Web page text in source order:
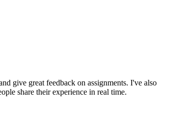
give great feedback on assignments. I've also
share their experience in real time.